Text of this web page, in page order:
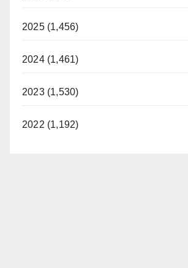
2025 (1,456)
2024 (1,461)
2023 (1,530)
2022 (1,192)